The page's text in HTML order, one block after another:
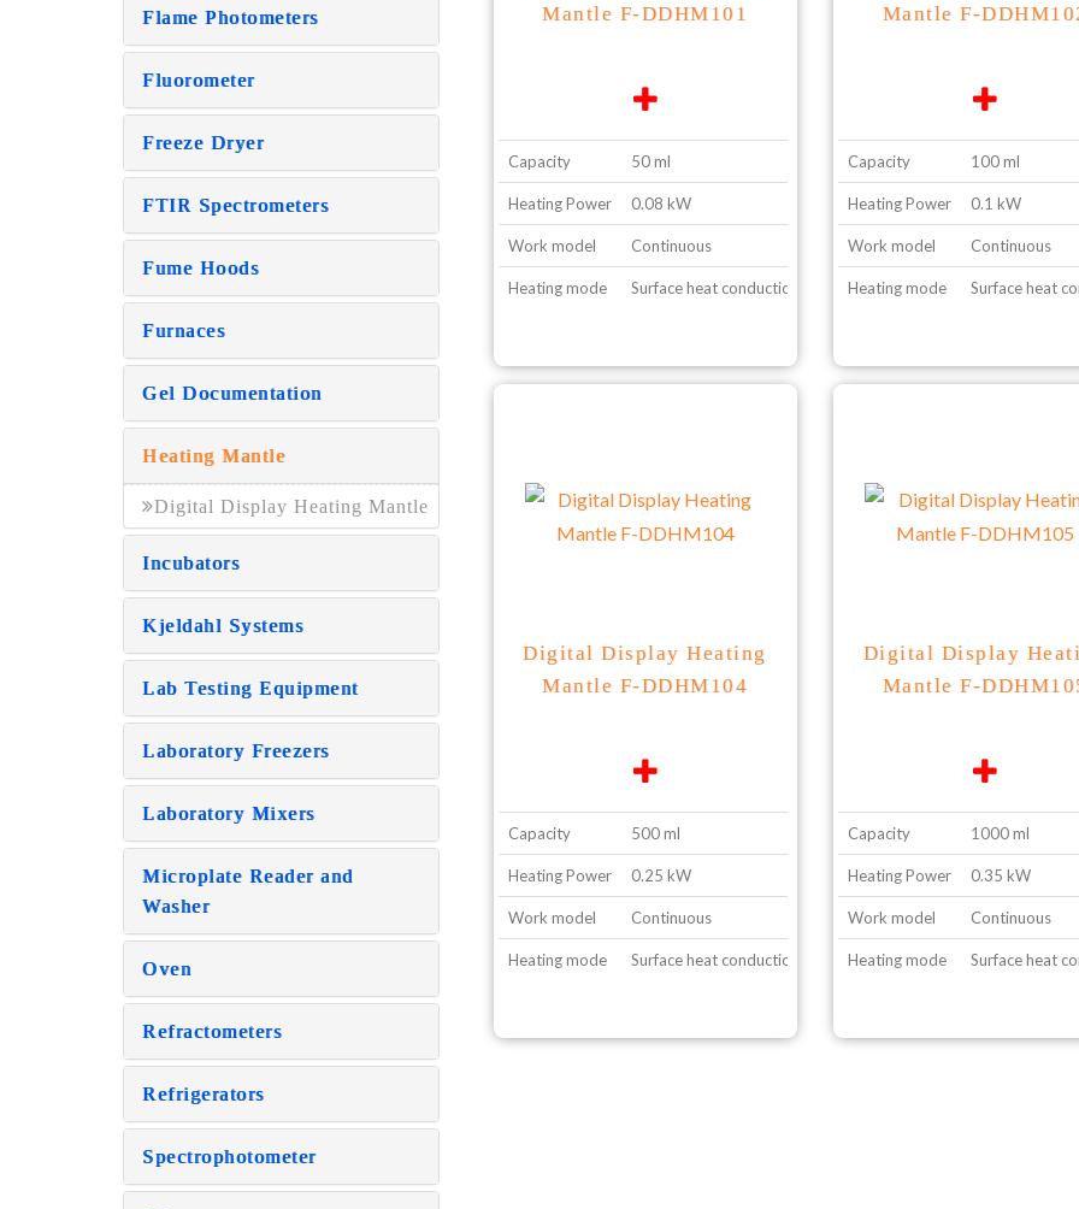
Flame Photometers
Fluorometer
Freeze Dryer
FTIR Spectrometers
Fume Hoods
Furnaces
Gel Documentation
Heating Mantle
Digital Display Heating Mantle
Incubators
Kjeldahl Systems
Lab Testing Equipment
Laboratory Freezers
Laboratory Mixers
Microplate Reader and
Washer
Oven
Refractometers
Refrigerators
Spectrophotometer
Mantle F-DDHM101
Capacity 50 ml
Heating Power 0.08 kW
Work model Continuous
Heating mode Surface heat conduction
Mantle F-
Capacity 100 ml
Heating Power 0.1 kW
Work model Continuous
Heating mode Surface heat
Digital Display Heating
Mantle F-DDHM104
Capacity 500 ml
Heating Power 0.25 kW
Work model Continuous
Heating mode Surface heat conduction
Digital Display
Mantle F-
Capacity 1000 ml
Heating Power 0.35 kW
Work model Continuous
Heating mode Surface heat